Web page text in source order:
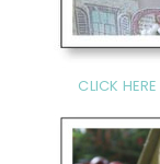
CLICK HERE